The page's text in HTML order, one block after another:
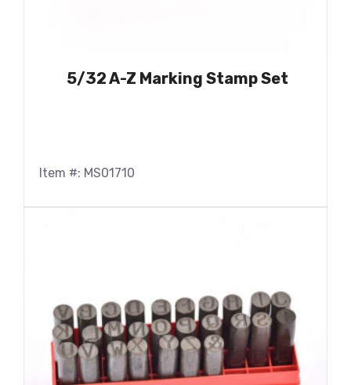
5/32 A-Z Marking Stamp Set
Item #: MS01710